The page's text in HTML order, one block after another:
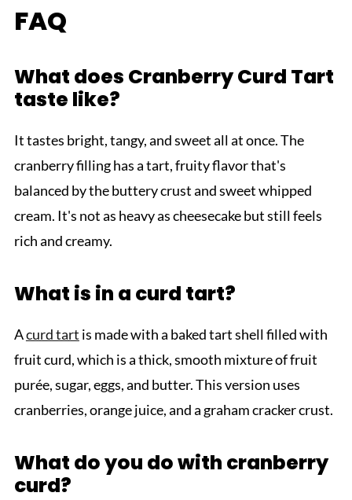
FAQ
What does Cranberry Curd Tart
taste like?
It tastes bright, tangy, and sweet all at once. The
cranberry filling has a tart, fruity flavor that's
balanced by the buttery crust and sweet whipped
cream. It's not as heavy as cheesecake but still feels
rich and creamy.
What is in a curd tart?
Acurd tart is made with a baked tart shell filled with
fruit curd, which is a thick, smooth mixture of fruit
purée, sugar, eggs, and butter. This version uses
cranberries, orange juice, and a graham cracker crust.
What do you do with cranberry
curd?